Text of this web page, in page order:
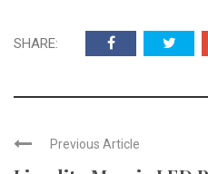
SHARE:
Previous Article